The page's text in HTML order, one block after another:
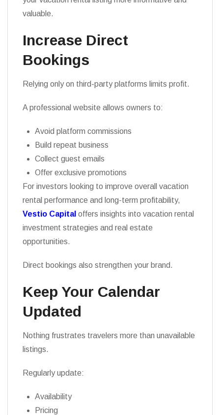
valuable.
Increase Direct
Bookings
Relying only on third-party platforms limits profit.
A professional website allows owners to:
Avoid platform commissions
Build repeat business
Collect guest emails
Offer exclusive promotions
For investors looking to improve overall vacation
rental performance and long-term profitability,
Vestio Capital offers insights into vacation rental
investment strategies and real estate
opportunities.
Direct bookings also strengthen your brand.
Keep Your Calendar
Updated
Nothing frustrates travelers more than unavailable
listings.
Regularly update:
Availability
Pricing